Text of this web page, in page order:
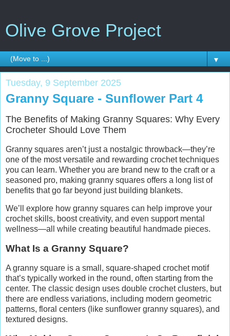
Olive Grove Project
▼
Tuesday, 9 September 2025
Granny Square - Sunflower Part 4
The Benefits of Making Granny Squares: Why Every
Crocheter Should Love Them
Granny squares aren’t just a nostalgic throwback—they’re
one of the most versatile and rewarding crochet techniques
you can learn. Whether you are brand new to the craft or a
seasoned pro, making granny squares offers a long list of
benefits that go far beyond just building blankets.
We’ll explore how granny squares can help improve your
crochet skills, boost creativity, and even support mental
wellness—all while creating beautiful handmade pieces.
What Is a Granny Square?
A granny square is a small, square-shaped crochet motif
that’s typically worked in the round, often starting from the
center. The classic design uses double crochet clusters, but
there are endless variations, including modern geometric
patterns, floral centers (like sunflower granny squares), and
textured designs.